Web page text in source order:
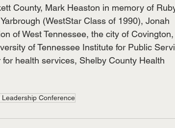
County, Mark Heaston in memory of
(WestStar Class of 1990), Jonah
of West Tennessee, the city of Covington,
of Tennessee Institute for Public
health services, Shelby County Health
Conference